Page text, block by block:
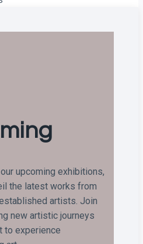
upcoming exhibitions,
the latest works from
artists. Join
new artistic journeys
to experience